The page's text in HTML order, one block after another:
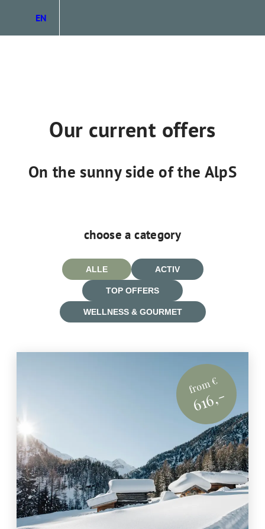
EN
Our current offers
On the sunny side of the AlpS
choose a category
ALLE ACTIV
TOP OFFERS
WELLNESS & GOURMET
from €
616,-